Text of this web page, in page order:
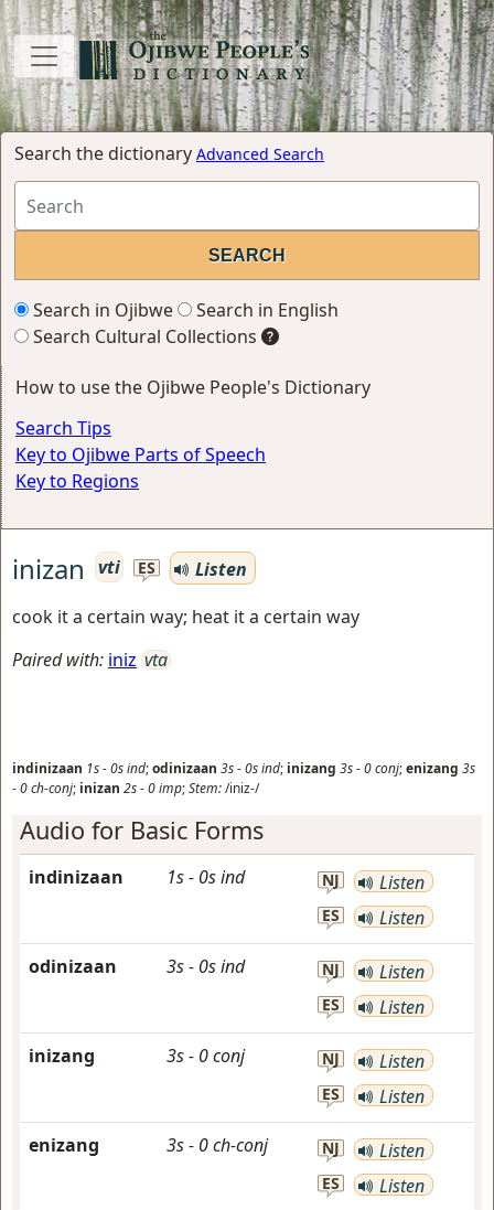
Search the dictionary Advanced Search
Search in Ojibwe
Search in English
Search Cultural Collections
How to use the Ojibwe People's Dictionary
Search Tips
Key to Ojibwe Parts of Speech
Key to Regions
inizan vti ES
Listen
cook it a certain way; heat it a certain way
Paired with: iniz vta
indinizaan 1s-0sind;odinizaan 3s-0sind; inizang 3s-0conj;enizang 3s
-0ch-conj; inizan 2s-0imp;Stem:/iniz-/
Audio for Basic Forms
indinizaan 1s- 0sind NJ Listen
ES Listen
odinizaan 3s- 0sind NJ Listen
ES Listen
inizang 3s- 0conj NJ Listen
ES Listen
enizang 3s- 0ch-conj NJ Listen
ES Listen